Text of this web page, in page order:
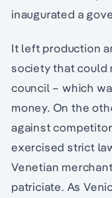
inaugurated a
It left production
society that could
council – which
money. On the
against
exercised strict
Venetian
patriciate. As